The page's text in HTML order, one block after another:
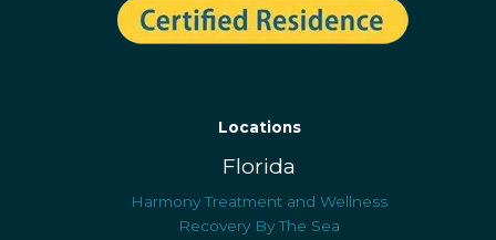
Locations
Florida
Harmony Treatment and Wellness
Recovery By The Sea